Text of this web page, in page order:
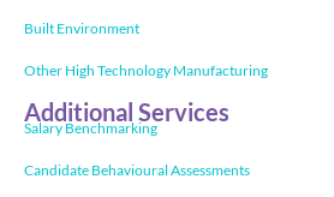
Built Environment
Other High Technology Manufacturing
Additional Services
Salary Benchmarking
Candidate Behavioural Assessments